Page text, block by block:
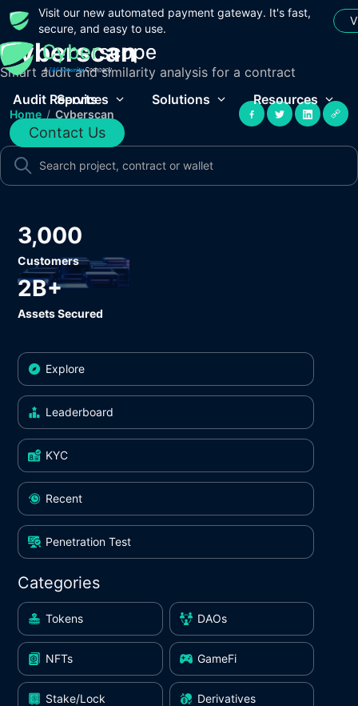
Visit our new automated payment gateway. It's fast,
secure, and easy to use.
Audit Reports
Services Solutions Resources
Contact Us
Cyberscan
Smart audit and similarity analysis for a contract
Home / Cyberscan
3,000
Customers
2B+
Assets Secured
Explore
Leaderboard
KYC
Recent
Penetration Test
Categories
Tokens DAOs
NFTs GameFi
Stake/Lock Derivatives